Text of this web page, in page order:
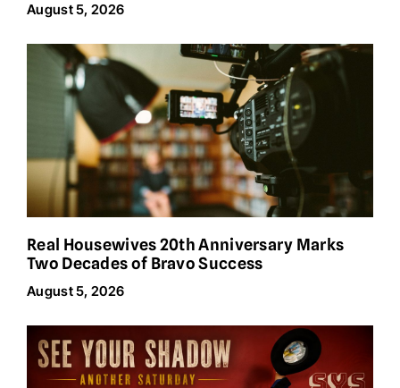
August 5, 2026
Real Housewives 20th Anniversary Marks
Two Decades of Bravo Success
August 5, 2026